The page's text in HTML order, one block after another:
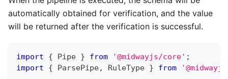
automatically obtained for verification, and the value
will be returned after the verification is successful.
import { Pipe } from '@midwayjs/core' ;
import
{ ParsePipe, RuleType } from